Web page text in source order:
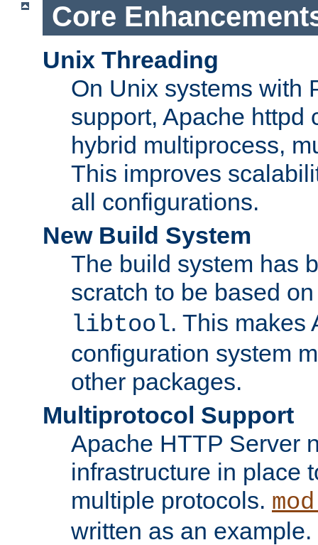
Core
Unix Threading
On Unix systems with
support, Apache httpd
hybrid multiprocess,
This improves
all configurations.
New Build System
The build system has
scratch to be based
libtool. This makes
configuration system
other packages.
Multiprotocol Support
Apache HTTP Server
infrastructure in place
multiple protocols.
written as an example.